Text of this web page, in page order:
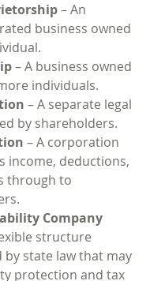
– An
business owned
– A business owned
individuals.
– A separate legal
by shareholders.
– A corporation
income, deductions,
through to
Company
structure
by state law that may
protection and tax